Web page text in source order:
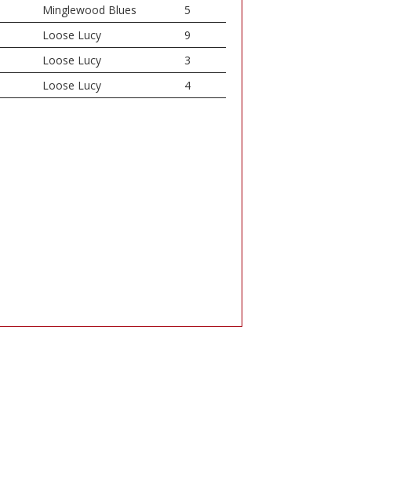
Minglewood Blues
5
Loose Lucy
9
Loose Lucy
3
Loose Lucy 4